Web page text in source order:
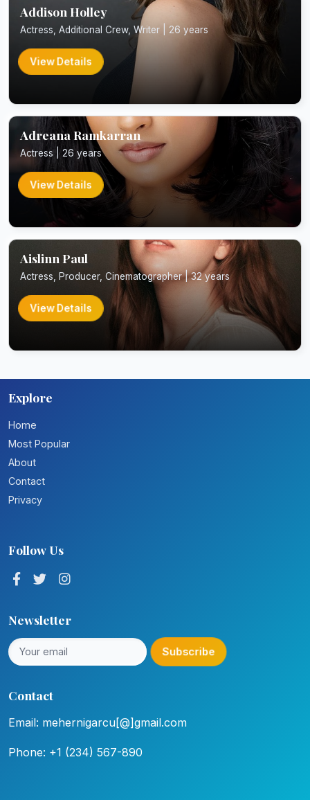
Addison Holley
Actress, Additional Crew, Writer | 26 years
View Details
Adreana Ramkarran
Actress | 26 years
View Details
Aislinn Paul
Actress, Producer, Cinematographer | 32 years
View Details
Explore
Home
Most Popular
About
Contact
Privacy
Follow Us
Newsletter
Subscribe
Contact
Email: mehernigarcu[@]gmail.com
Phone: +1 (234) 567-890